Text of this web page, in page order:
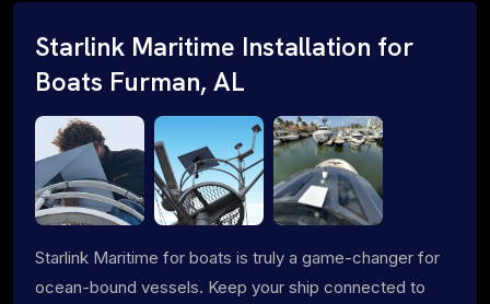
Starlink Maritime Installation for
Boats Furman, AL
Starlink Maritime for boats is truly a game-changer for
ocean-bound vessels. Keep your ship connected to